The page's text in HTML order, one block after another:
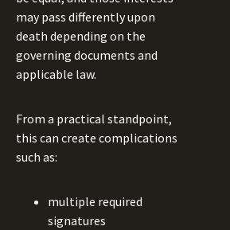
may pass differently upon
death depending on the
governing documents and
applicable law.
From a practical standpoint,
this can create complications
such as:
multiple required
signatures